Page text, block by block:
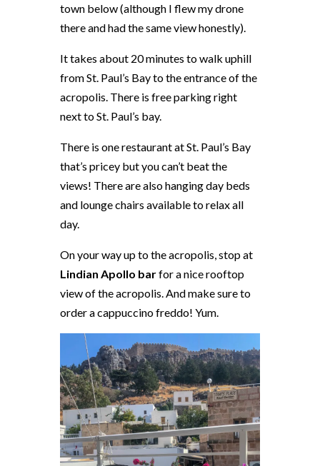
town below (although I flew my drone
there and had the same view honestly).
It takes about 20 minutes to walk uphill
from St. Paul’s Bay to the entrance of the
acropolis. There is free parking right
next to St. Paul’s bay.
There is one restaurant at St. Paul’s Bay
that’s pricey but you can’t beat the
views! There are also hanging day beds
and lounge chairs available to relax all
day.
On your way up to the acropolis, stop at
Lindian Apollo barfor a nice rooftop
view of the acropolis. And make sure to
order a cappuccino freddo! Yum.